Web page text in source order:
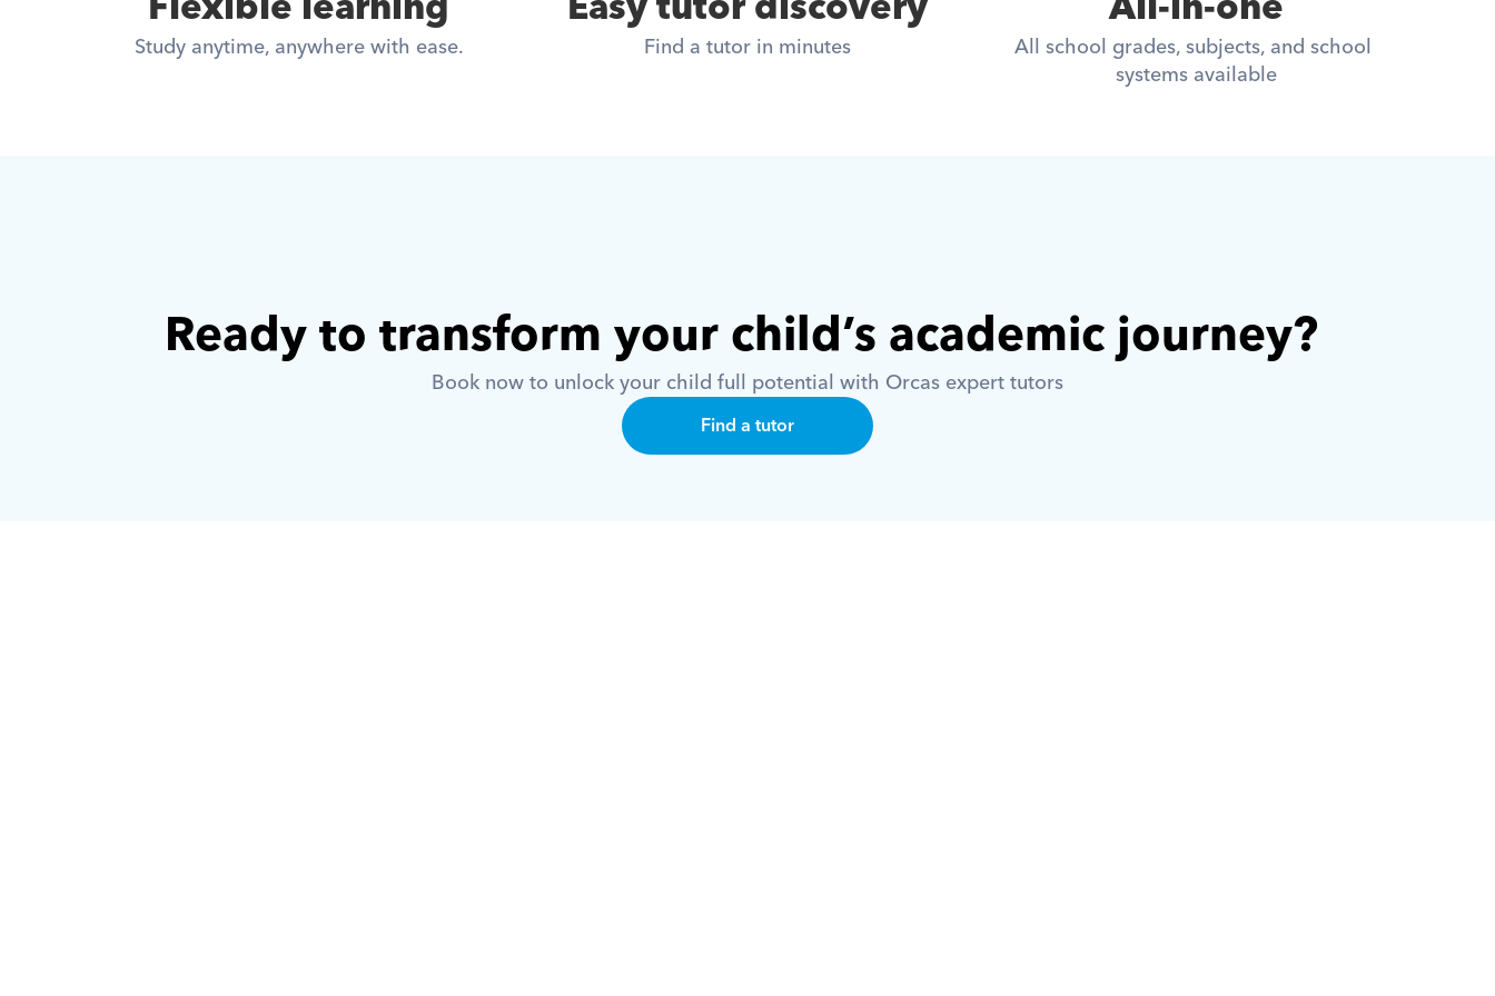
Study anytime, anywhere with ease. Find a tutor in minutes
All school grades, subjects, and school
systems available
Ready to transform your child’s academic journey?
Book now to unlock your child full potential with Orcas expert tutors
Find a tutor